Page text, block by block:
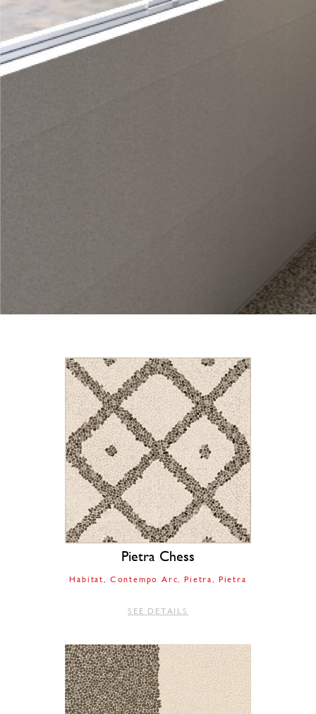
Pietra Chess
Habitat Contempo Arc Pietra Pietra
SEE DETAILS